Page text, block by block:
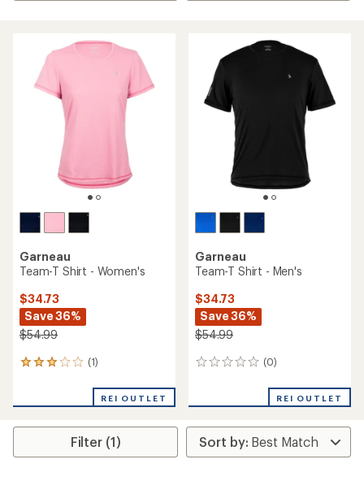
Garneau
Team-T Shirt - Women's
$34.73
Save 36%
$54.99
(1)
1
an
rating
3.0
REI OUTLET
Garneau
Team-T Shirt - Men's
$34.73
Save 36%
$54.99
(0)
0
REI OUTLET
Filter (1)